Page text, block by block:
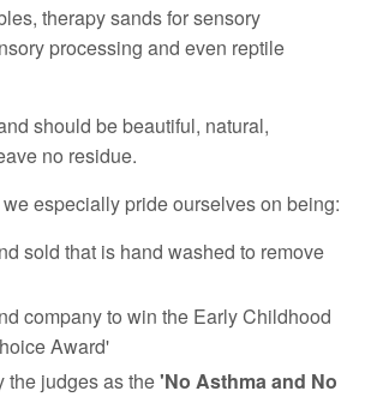
therapy sands for sensory
processing and even reptile
should be beautiful, natural,
no residue.
especially pride ourselves on being:
sold that is hand washed to remove
company to win the Early Childhood
Award'
the judges as the'No Asthma and No